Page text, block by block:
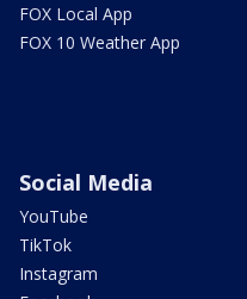
FOX Local App
FOX 10 Weather App
Social Media
YouTube
TikTok
Instagram